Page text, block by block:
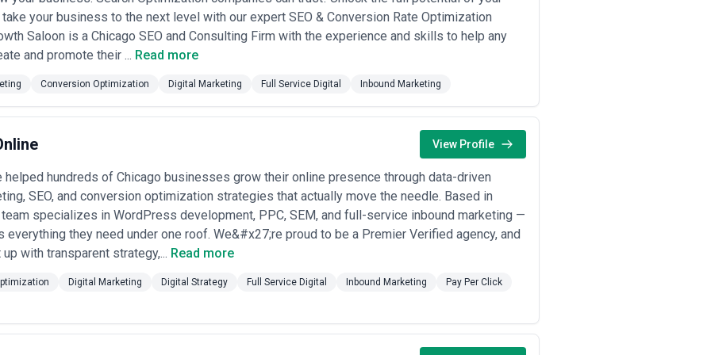
ROI differences. •Project-based and hybrid (à la carte and mixed)— Agencies offering modular
one-time), campaign launches ($10,000–$50,000 per campaign), content production (various rates),
on spend or flat fee). Suits clients wanting flexibility or phased engagement.
Reputable agencies itemize what's included (strategy hours, execution, reporting), clarify what costs
to obscure actual hourly costs. Chicago's competitive agency market means requesting multiple
scope is worthwhile.
your business to the next level with our expert SEO & Conversion Rate Optimization
Saloon is a Chicago SEO and Consulting Firm with the experience and skills to help any
and promote their ... Read more
Conversion Optimization Digital Marketing Full Service Digital Inbound Marketing
View Profile
helped hundreds of Chicago businesses grow their online presence through data-driven
SEO, and conversion optimization strategies that actually move the needle. Based in
team specializes in WordPress development, PPC, SEM, and full-service inbound marketing —
everything they need under one roof. We&#x27;re proud to be a Premier Verified agency, and
with transparent strategy,... Read more
Digital Marketing Digital Strategy Full Service Digital Inbound Marketing
Pay Per Click